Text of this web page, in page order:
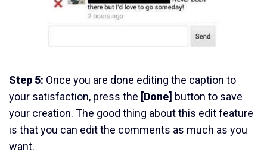
Step 5: Once you are done editing the caption to
your satisfaction, press the [Done] button to save
your creation. The good thing about this edit feature
is that you can edit the comments as much as you
want.